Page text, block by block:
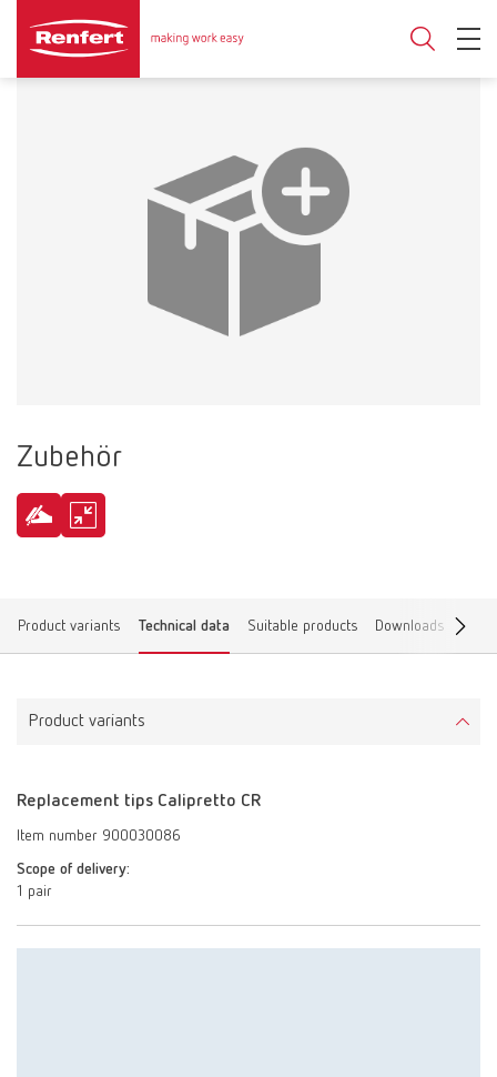
Zubehör
Product variants Technical data Suitable products Downloads Find
Product variants
Replacement tips Calipretto CR
Item number 900030086
Scope of delivery:
1 pair